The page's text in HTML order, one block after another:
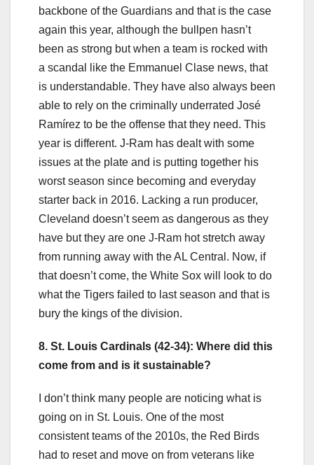
backbone of the Guardians and that is the case
again this year, although the bullpen hasn’t
been as strong but when a team is rocked with
a scandal like the Emmanuel Clase news, that
is understandable. They have also always been
able to rely on the criminally underrated José
Ramírez to be the offense that they need. This
year is different. J-Ram has dealt with some
issues at the plate and is putting together his
worst season since becoming and everyday
starter back in 2016. Lacking a run producer,
Cleveland doesn’t seem as dangerous as they
have but they are one J-Ram hot stretch away
from running away with the AL Central. Now, if
that doesn’t come, the White Sox will look to do
what the Tigers failed to last season and that is
bury the kings of the division.
8. St. Louis Cardinals (42-34): Where did this
come from and is it sustainable?
I don’t think many people are noticing what is
going on in St. Louis. One of the most
consistent teams of the 2010s, the Red Birds
had to reset and move on from veterans like